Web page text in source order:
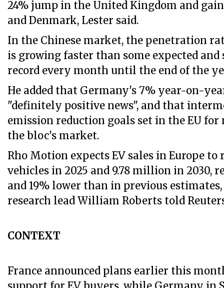
24% jump in the United Kingdom and
and Denmark, Lester said.
In the Chinese market, the penetration
is growing faster than some expected and
record every month until the end of the
He added that Germany's 7% year-on-
"definitely positive news", and that
emission reduction goals set in the EU
the bloc's market.
Rho Motion expects EV sales in Europe to
vehicles in 2025 and 9.78 million in 2030,
and 19% lower than in previous
research lead William Roberts told
CONTEXT
France announced plans earlier this